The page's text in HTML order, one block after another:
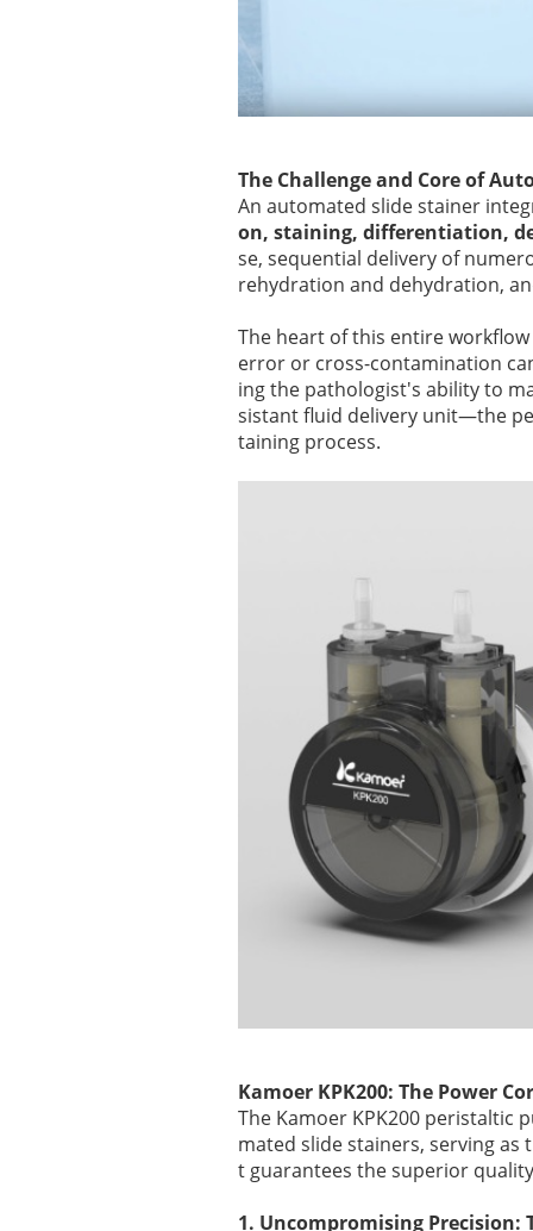
The Challenge and Core of
An automated slide stainer
on, staining, differentiation,
se, sequential delivery of
rehydration and dehydration,
The heart of this entire
error or cross-contamination
ing the pathologist's ability to
sistant fluid delivery unit—the
taining process.
Kamoer KPK200: The Power
The Kamoer KPK200 peristaltic
mated slide stainers, serving
t guarantees the superior
1. Uncompromising Precision: